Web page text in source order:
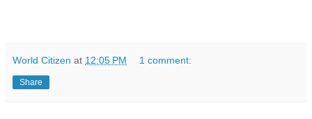
World Citizen at 12:05 PM 1 comment:
Share